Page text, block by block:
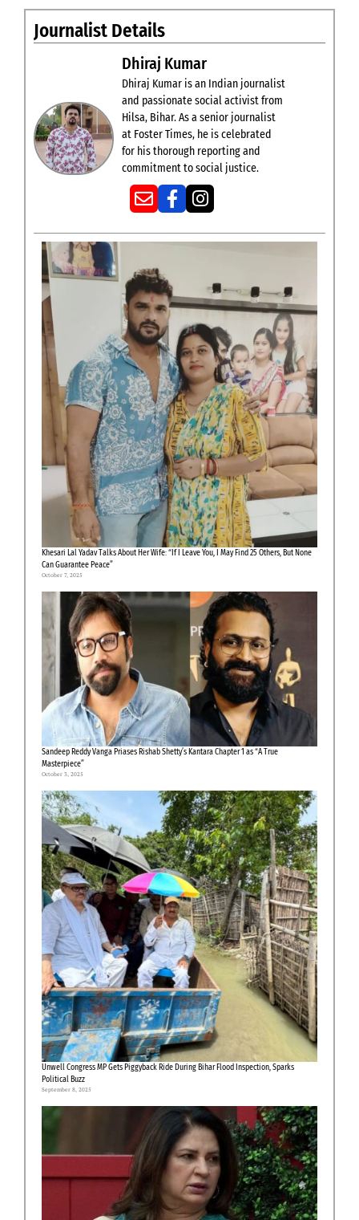
Journalist Details
Dhiraj Kumar
Dhiraj Kumar is an Indian journalist
and passionate social activist from
Hilsa, Bihar. As a senior journalist
at Foster Times, he is celebrated
for his thorough reporting and
commitment to social justice.
Khesari Lal Yadav Talks About Her Wife: “If I Leave You, I May Find 25 Others, But None
Can Guarantee Peace”
October 7, 2025
Sandeep Reddy Vanga Priases Rishab Shetty’s Kantara Chapter 1 as “A True
Masterpiece”
October 3, 2025
Unwell Congress MP Gets Piggyback Ride During Bihar Flood Inspection, Sparks
Political Buzz
September 8, 2025